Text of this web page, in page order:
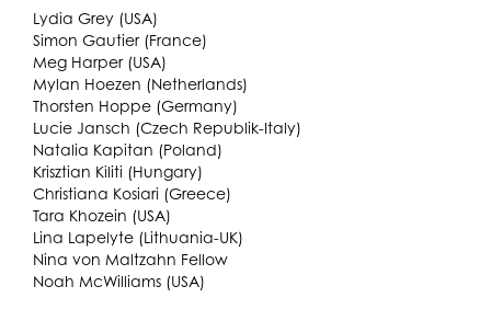
Lydia Grey (USA)
Simon Gautier (France)
Meg Harper (USA)
Mylan Hoezen (Netherlands)
Thorsten Hoppe (Germany)
Lucie Jansch (Czech Republik-Italy)
Natalia Kapitan (Poland)
Krisztian Kiliti (Hungary)
Christiana Kosiari (Greece)
Tara Khozein (USA)
Lina Lapelyte (Lithuania-UK)
Nina von Maltzahn Fellow
Noah McWilliams (USA)